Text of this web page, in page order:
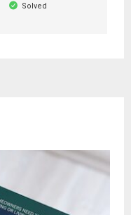
Solved